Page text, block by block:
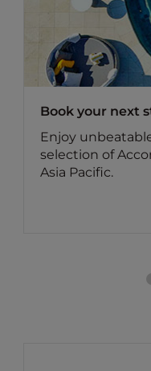
Book your next
Enjoy
selection of
Asia Pacific.